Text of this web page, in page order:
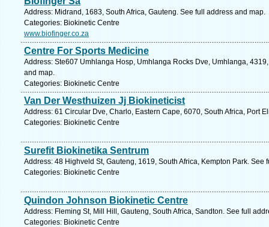
Address: Midrand, 1683, South Africa, Gauteng. See full address and map.
Categories: Biokinetic Centre
www.biofinger.co.za
Centre For Sports Medicine
Address: Ste607 Umhlanga Hosp, Umhlanga Rocks Dve, Umhlanga,
and map.
Categories: Biokinetic Centre
Van Der Westhuizen Jj Biokineticist
Address: 61 Circular Dve, Charlo, Eastern Cape, 6070, South Africa, Port
Categories: Biokinetic Centre
Surefit Biokinetika Sentrum
Address: 48 Highveld St, Gauteng, 1619, South Africa, Kempton Park. See
Categories: Biokinetic Centre
Quindon Johnson Biokinetic Centre
Address: Fleming St, Mill Hill, Gauteng, South Africa, Sandton. See full
Categories: Biokinetic Centre